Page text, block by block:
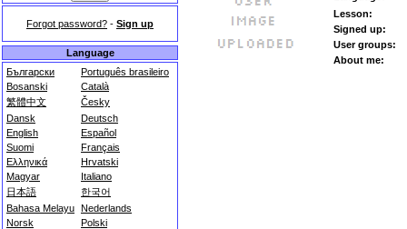
Forgot password? - Sign up
Language
Български
Português brasileiro
Bosanski
Català
繁體中文
Česky
Dansk
Deutsch
English
Español
Suomi
Français
Ελληνικά
Hrvatski
Magyar
Italiano
日本語
한국어
Bahasa Melayu Nederlands
Norsk
Polski
Lesson:
Signed up:
User groups:
About me: